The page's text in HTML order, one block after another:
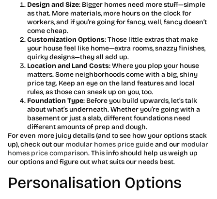
Design and Size: Bigger homes need more stuff—simple
as that. More materials, more hours on the clock for
workers, and if you’re going for fancy, well, fancy doesn’t
come cheap.
Customization Options: Those little extras that make
your house feel like home—extra rooms, snazzy finishes,
quirky designs—they all add up.
Location and Land Costs: Where you plop your house
matters. Some neighborhoods come with a big, shiny
price tag. Keep an eye on the land features and local
rules, as those can sneak up on you, too.
Foundation Type: Before you build upwards, let’s talk
about what’s underneath. Whether you’re going with a
basement or just a slab, different foundations need
different amounts of prep and dough.
For even more juicy details (and to see how your options stack
up), check out our modular homes price guideand our modular
homes price comparison. This info should help us weigh up
our options and figure out what suits our needs best.
Personalisation Options